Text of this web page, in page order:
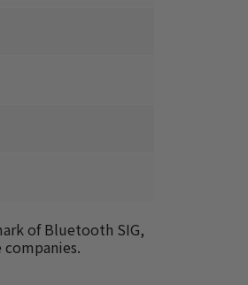
of Bluetooth SIG,